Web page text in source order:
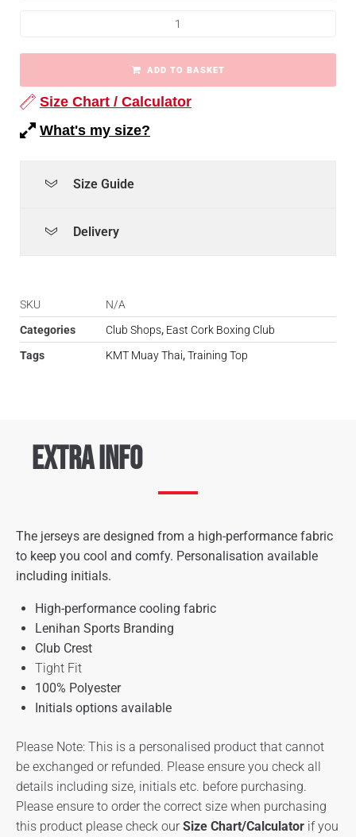
ADD TO BASKET
Size Chart / Calculator
What's my size?
Size Guide
Delivery
SKU
N/A
Categories
Club Shops, East Cork Boxing Club
Tags
KMT Muay Thai,Training Top
Extra Info
The jerseys are designed from a high-performance fabric
to keep you cool and comfy. Personalisation available
including initials.
High-performance cooling fabric
Lenihan Sports Branding
Club Crest
Tight Fit
100% Polyester
Initials options available
Please Note: This is a personalised product that cannot
be exchanged or refunded. Please ensure you check all
details including size, initials etc. before purchasing.
Please ensure to order the correct size when purchasing
this product please check ourSize Chart/Calculator if you